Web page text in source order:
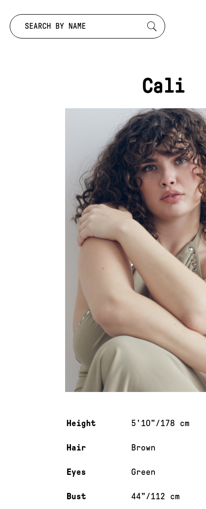
Search by:
Cali
Measurements & additional information
Height 5'10"/178 cm
Hair Brown
Eyes Green
Bust 44"/112 cm